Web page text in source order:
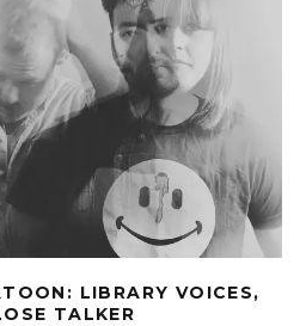
LIBRARY VOICES,
TALKER